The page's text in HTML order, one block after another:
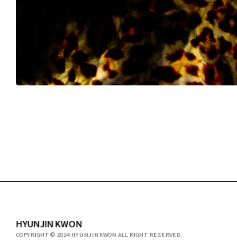
HYUNJIN KWON
COPYRIGHT © 2024 HYUNJINKWON ALL RIGHT RESERVED.